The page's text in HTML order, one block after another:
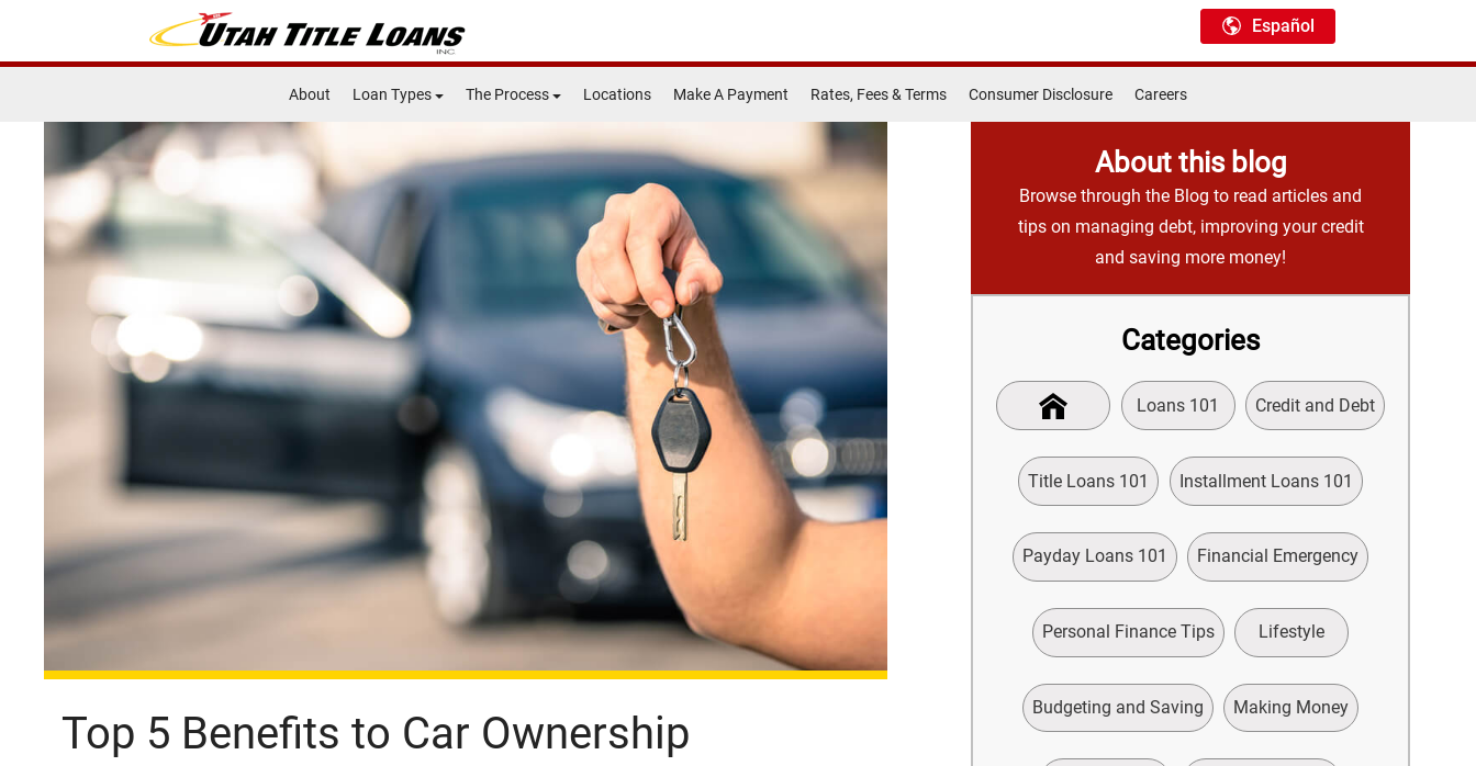
Español
About Loan Types The Process Locations Make A Payment Rates, Fees & Terms Consumer Disclosure Careers
Top 5 Benefits to Car Ownership
About this blog
Browse through the Blog to read articles and
tips on managing debt, improving your credit
and saving more money!
Categories
Loans 101 Credit and Debt
Title Loans 101 Installment Loans 101
Payday Loans 101 Financial Emergency
Personal Finance Tips Lifestyle
Budgeting and Saving Making Money